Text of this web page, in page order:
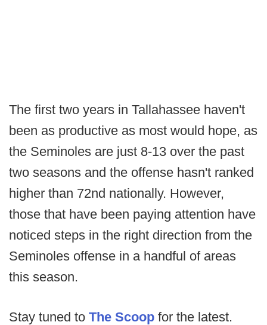
The first two years in Tallahassee haven't
been as productive as most would hope, as
the Seminoles are just 8-13 over the past
two seasons and the offense hasn't ranked
higher than 72nd nationally. However,
those that have been paying attention have
noticed steps in the right direction from the
Seminoles offense in a handful of areas
this season.
Stay tuned to The Scoop for the latest.